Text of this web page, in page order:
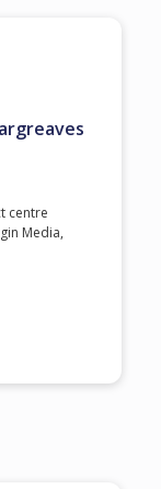
centre
Media,